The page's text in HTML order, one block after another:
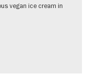
vegan ice cream in